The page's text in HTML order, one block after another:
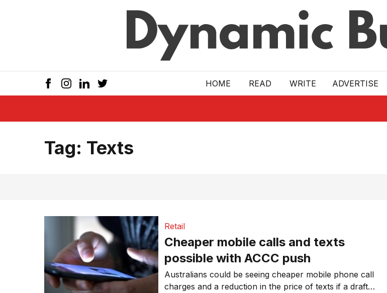
HOME READ WRITE ADVERTISE
Tag: Texts
Retail
Cheaper mobile calls and texts
possible with ACCC push
Australians could be seeing cheaper mobile phone call
charges and a reduction in the price of texts if a draft